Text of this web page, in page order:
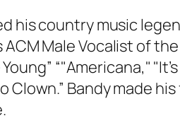
his country music
Male Vocalist of
“"Americana,"
Clown.” Bandy made